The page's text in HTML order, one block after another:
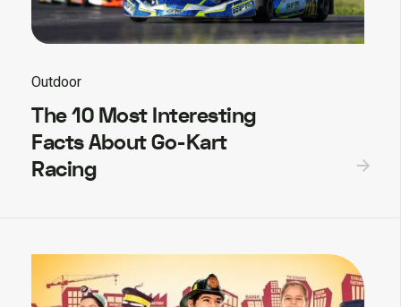
Outdoor
The 10 Most Interesting
Facts About Go-Kart
Racing